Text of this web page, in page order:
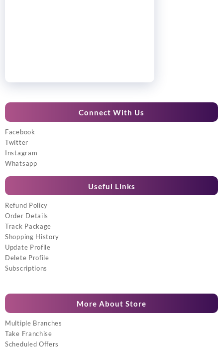
Connect With Us
Facebook
Twitter
Instagram
Whatsapp
Useful Links
Refund Policy
Order Details
Track Package
Shopping History
Update Profile
Delete Profile
Subscriptions
More About Store
Multiple Branches
Take Franchise
Scheduled Offers